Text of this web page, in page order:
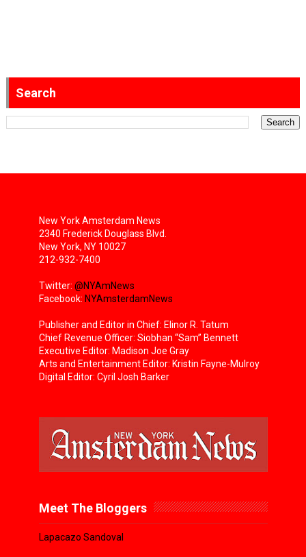
Search
New York Amsterdam News
2340 Frederick Douglass Blvd.
New York, NY 10027
212-932-7400
Twitter: @NYAmNews
Facebook: NYAmsterdamNews
Publisher and Editor in Chief: Elinor R. Tatum
Chief Revenue Officer: Siobhan “Sam” Bennett
Executive Editor: Madison Joe Gray
Arts and Entertainment Editor: Kristin Fayne-Mulroy
Digital Editor: Cyril Josh Barker
Meet The Bloggers
Lapacazo Sandoval